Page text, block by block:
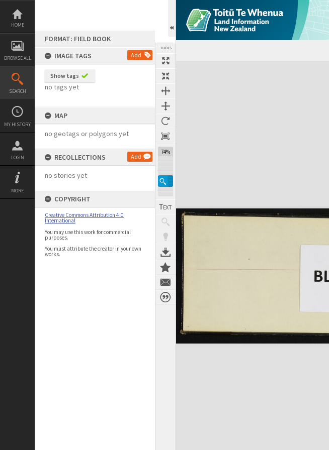
Skip
content
HOME
BROWSE ALL
SEARCH
MY HISTORY
LOGIN
MORE
FORMAT: FIELD BOOK
IMAGE TAGS
Add
Show tags
no tags yet
MAP
no geotags or polygons yet
RECOLLECTIONS Add
no stories yet
COPYRIGHT
Creative Commons Attribution 4.0
International
You may use this work for commercial
purposes.
You must attribute the creator in your own
works.
TOOLS
74%
Expand/collapse